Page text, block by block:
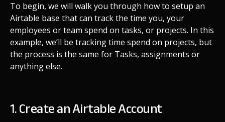
To begin, we will walk you through how to setup an
Airtable base that can track the time you, your
employees or team spend on tasks, or projects. In this
example, we’ll be tracking time spend on projects, but
the process is the same for Tasks, assignments or
anything else.
1. Create an Airtable Account